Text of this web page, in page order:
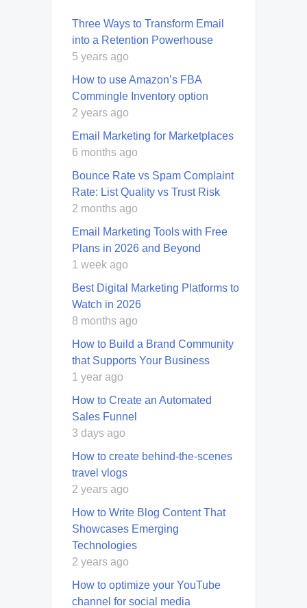
Three Ways to Transform Email
into a Retention Powerhouse
5 years ago
How to use Amazon’s FBA
Commingle Inventory option
2 years ago
Email Marketing for Marketplaces
6 months ago
Bounce Rate vs Spam Complaint
Rate: List Quality vs Trust Risk
2 months ago
Email Marketing Tools with Free
Plans in 2026 and Beyond
1 week ago
Best Digital Marketing Platforms to
Watch in 2026
8 months ago
How to Build a Brand Community
that Supports Your Business
1 year ago
How to Create an Automated
Sales Funnel
3 days ago
How to create behind-the-scenes
travel vlogs
2 years ago
How to Write Blog Content That
Showcases Emerging
Technologies
2 years ago
How to optimize your YouTube
channel for social media